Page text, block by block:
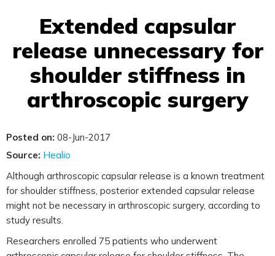
Extended capsular
release unnecessary for
shoulder stiffness in
arthroscopic surgery
Posted on: 08-Jun-2017
Source: Healio
Although arthroscopic capsular release is a known treatment
for shoulder stiffness, posterior extended capsular release
might not be necessary in arthroscopic surgery, according to
study results.
Researchers enrolled 75 patients who underwent